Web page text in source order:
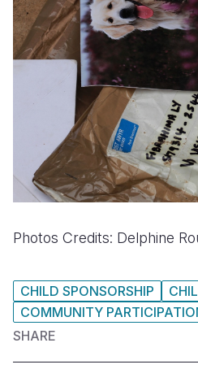
Photos Credits: Delphine
CHILD SPONSORSHIP
COMMUNITY
SHARE